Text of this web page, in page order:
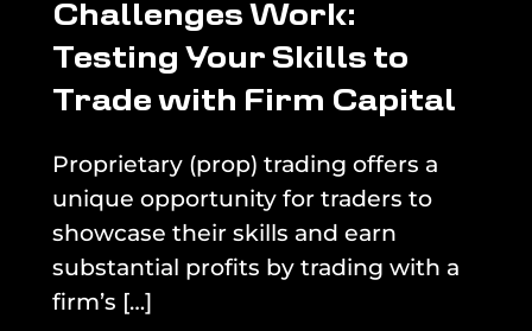
Challenges Work:
Testing Your Skills to
Trade with Firm Capital
Proprietary (prop) trading offers a
unique opportunity for traders to
showcase their skills and earn
substantial profits by trading with a
firm’s […]